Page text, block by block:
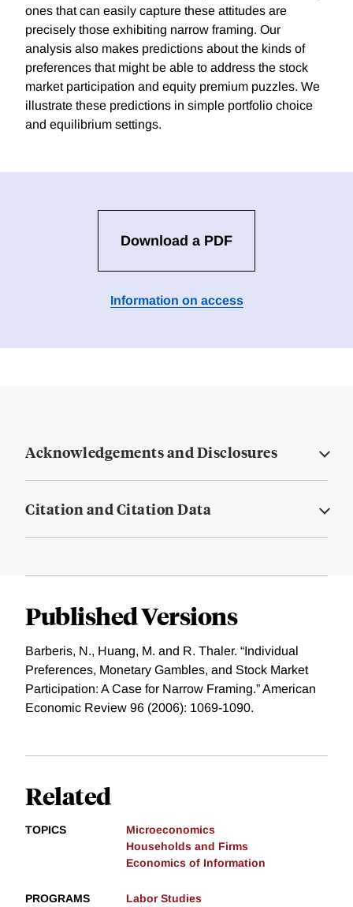
ones that can easily capture these attitudes are
precisely those exhibiting narrow framing. Our
analysis also makes predictions about the kinds of
preferences that might be able to address the stock
market participation and equity premium puzzles. We
illustrate these predictions in simple portfolio choice
and equilibrium settings.
Download a PDF
Information on access
Acknowledgements and Disclosures
Citation and Citation Data
Published Versions
Barberis, N., Huang, M. and R. Thaler. “Individual
Preferences, Monetary Gambles, and Stock Market
Participation: A Case for Narrow Framing.” American
Economic Review 96 (2006): 1069-1090.
Related
TOPICS
Microeconomics
Households and Firms
Economics of Information
PROGRAMS Labor Studies